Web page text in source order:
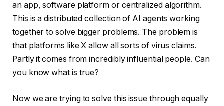
an app, software platform or centralized algorithm.
This is a distributed collection of AI agents working
together to solve bigger problems. The problem is
that platforms like X allow all sorts of virus claims.
Partly it comes from incredibly influential people. Can
you know what is true?
Now we are trying to solve this issue through equally